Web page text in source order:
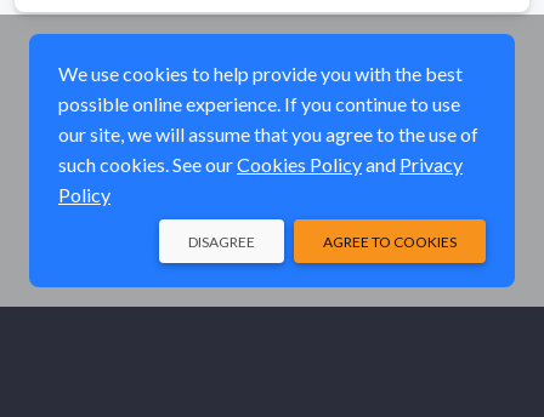
We use cookies to help provide you with the best
possible online experience. If you continue to use
our site, we will assume that you agree to the use of
such cookies. See ourCookies Policyand Privacy
Policy
AGREE TO COOKIES
DISAGREE